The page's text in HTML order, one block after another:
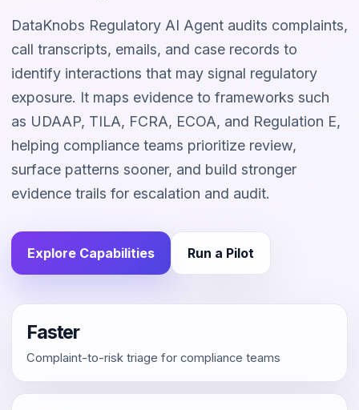
DataKnobs Regulatory AI Agent audits complaints,
call transcripts, emails, and case records to
identify interactions that may signal regulatory
exposure. It maps evidence to frameworks such
as UDAAP, TILA, FCRA, ECOA, and Regulation E,
helping compliance teams prioritize review,
surface patterns sooner, and build stronger
evidence trails for escalation and audit.
Explore Capabilities Run a Pilot
Faster
Complaint-to-risk triage for compliance teams